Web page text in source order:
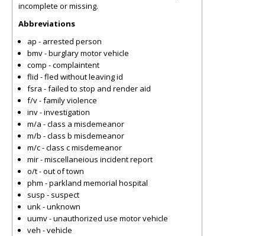
incomplete or missing.
Abbreviations
ap - arrested person
bmv - burglary motor vehicle
comp - complaintent
flid - fled without leaving id
fsra - failed to stop and render aid
f/v - family violence
inv - investigation
m/a - class a misdemeanor
m/b - class b misdemeanor
m/c - class c misdemeanor
mir - miscellaneious incident report
o/t - out of town
phm - parkland memorial hospital
susp - suspect
unk - unknown
uumv - unauthorized use motor vehicle
veh - vehicle